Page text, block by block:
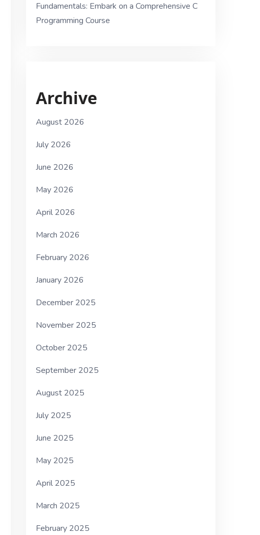
Fundamentals: Embark on a Comprehensive C
Programming Course
Archive
August 2026
July 2026
June 2026
May 2026
April 2026
March 2026
February 2026
January 2026
December 2025
November 2025
October 2025
September 2025
August 2025
July 2025
June 2025
May 2025
April 2025
March 2025
February 2025